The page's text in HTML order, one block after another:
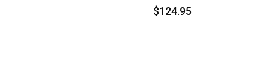
$124.95